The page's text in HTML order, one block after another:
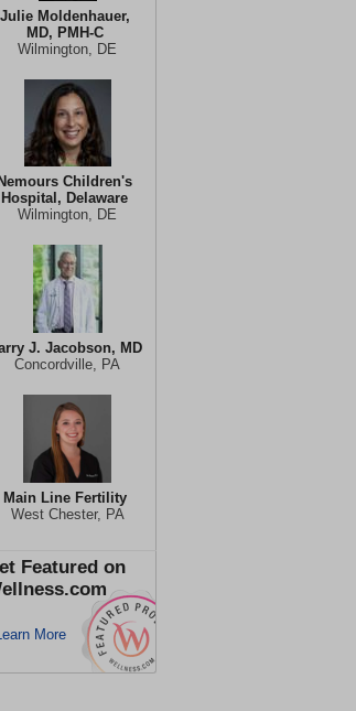
Julie Moldenhauer,
MD, PMH-C
Wilmington, DE
Nemours Children's
Hospital, Delaware
Wilmington, DE
J. Jacobson, MD
Concordville, PA
Main Line Fertility
West Chester, PA
Featured on
More